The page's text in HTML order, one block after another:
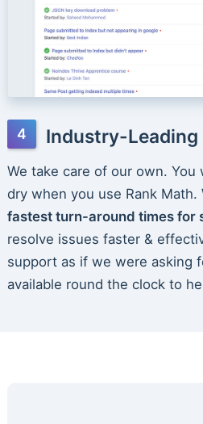
Industry-
We take care of our own. You
dry when you use Rank Math.
fastest turn-around times for
resolve issues faster &
support as if we were asking
available round the clock to